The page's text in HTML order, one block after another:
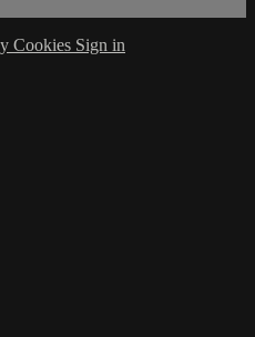
Cookies Sign in